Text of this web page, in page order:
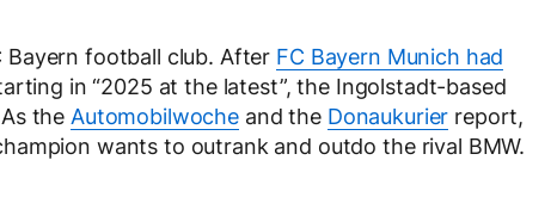
Bayern football club. After FC Bayern Munich had
in “2025 at the latest”, the Ingolstadt-based
the Automobilwoche and the Donaukurier report,
wants to outrank and outdo the rival BMW.